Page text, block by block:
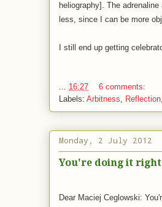
heliography]. The
less, since I can be more
I still end up getting
16:27
6 comments:
Labels: Arbitness Reflection
Monday, 2 July 2012
You're doing it right
Dear Maciej Ceglowski: